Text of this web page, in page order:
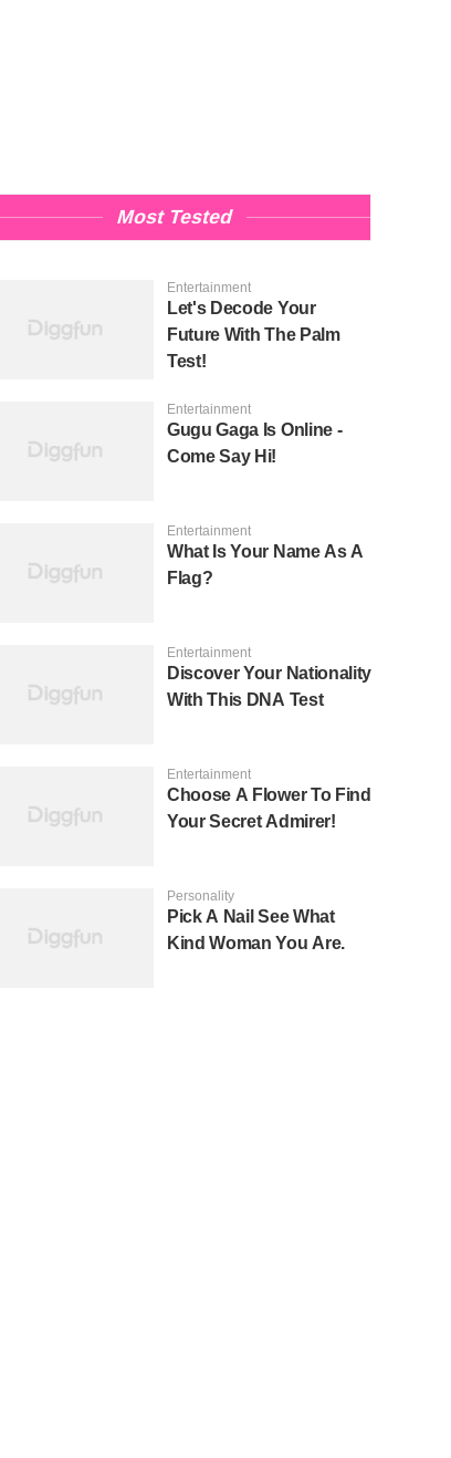
Most Tested
Entertainment
Let's Decode Your
Future With The Palm
Test!
Entertainment
Gugu Gaga Is Online -
Come Say Hi!
Entertainment
What Is Your Name As A
Flag?
Entertainment
Discover Your Nationality
With This DNA Test
Entertainment
Choose A Flower To Find
Your Secret Admirer!
Personality
Pick A Nail See What
Kind Woman You Are.